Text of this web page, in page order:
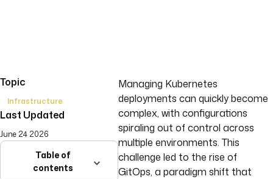
Topic
Infrastructure
Last Updated
June 24 2026
Table of
contents
Managing Kubernetes
deployments can quickly become
complex, with configurations
spiraling out of control across
multiple environments. This
challenge led to the rise of
GitOps, a paradigm shift that